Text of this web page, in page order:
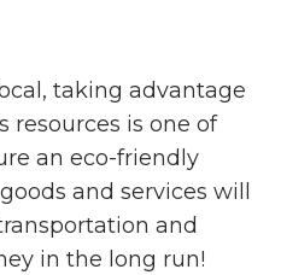
taking advantage
resources is one of
an eco-friendly
and services will
and
in the long run!